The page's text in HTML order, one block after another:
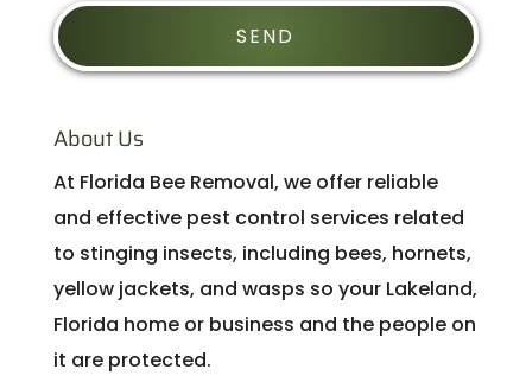
About Us
At Florida Bee Removal, we offer reliable
and effective pest control services related
to stinging insects, including bees, hornets,
yellow jackets, and wasps so your Lakeland,
Florida home or business and the people on
it are protected.